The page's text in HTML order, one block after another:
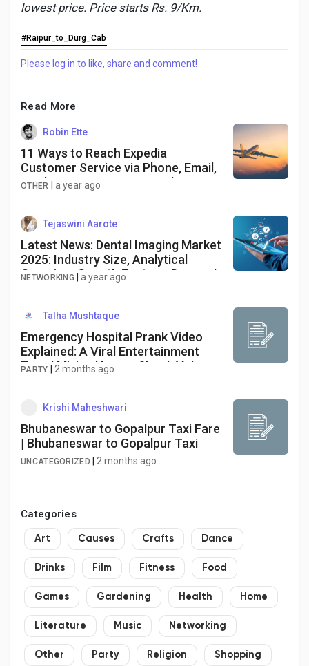
Discover Pages
Popular Posts
Discover Posts
Developers
Creator Commerce
Creator Award
Equity & Investors
Global News
Talkfever App
lowest price. Price starts Rs. 9/Km.
#Raipur_to_Durg_Cab
Please log in to like, share and comment!
Read More
Robin Ette
11 Ways to Reach Expedia
Customer Service via Phone, Email,
or Chat Options: A Comprehensive
OTHER a year ago
Tejaswini Aarote
Latest News: Dental Imaging Market
2025: Industry Size, Analytical
Overview, Growth Factors, Demand
NETWORKING a year ago
Talha Mushtaque
Emergency Hospital Prank Video
Explained: A Viral Entertainment
Trend Mixing Humor, Shock Value,
PARTY 2 months ago
Krishi Maheshwari
Bhubaneswar to Gopalpur Taxi Fare
| Bhubaneswar to Gopalpur Taxi
UNCATEGORIZED 2 months ago
Categories
Art Causes Crafts Dance
Drinks Film Fitness Food
Games Gardening Health Home
Literature Music Networking
Other Party Religion Shopping